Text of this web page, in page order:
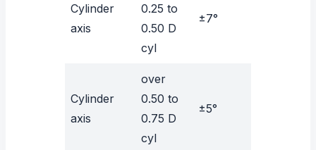
Cylinder
axis
0.25 to
0.50 D
cyl
±7°
Cylinder
axis
over
0.50 to
0.75 D
cyl
±5°